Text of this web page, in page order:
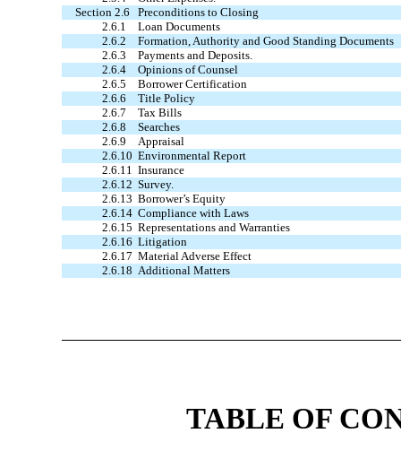
Section 2.6
Preconditions to Closing
2.6.1
Loan Documents
2.6.2
Formation, Authority and Good Standing Documents
2.6.3
Payments and Deposits.
2.6.4
Opinions of Counsel
2.6.5
Borrower Certification
2.6.6
Title Policy
2.6.7
Tax Bills
2.6.8
Searches
2.6.9
Appraisal
2.6.10 Environmental Report
2.6.11 Insurance
2.6.12 Survey.
2.6.13 Borrower’s Equity
2.6.14 Compliance with Laws
2.6.15 Representations and Warranties
2.6.16 Litigation
2.6.17 Material Adverse Effect
2.6.18 Additional Matters
TABLE OF